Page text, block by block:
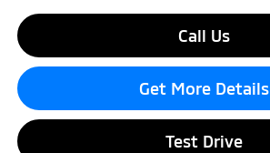
Call Us
Get More Details
Test Drive